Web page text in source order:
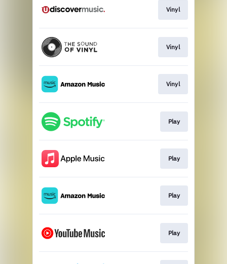
Vinyl
Vinyl
Vinyl
Play
Play
Play
Play